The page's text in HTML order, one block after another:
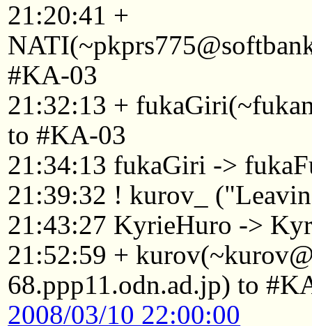
21:20:41 +
#KA-03
21:32:13 +
to #KA-03
21:34:13 fukaGiri ->
21:39:32 ! kurov_
21:43:27 KyrieHuro ->
21:52:59 +
68.ppp11.odn.ad.jp) to
2008/03/10 22:00:00